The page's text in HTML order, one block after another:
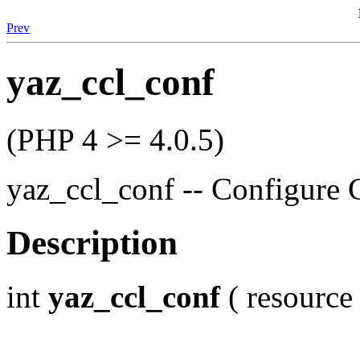
Prev
yaz_ccl_conf
(PHP 4 >= 4.0.5)
yaz_ccl_conf -- Configure
Description
int yaz_ccl_conf(